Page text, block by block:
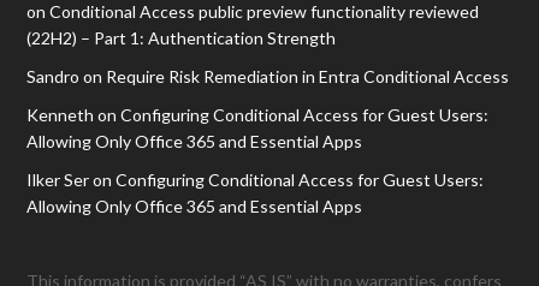
onConditional Access public preview functionality reviewed
(22H2) – Part 1: Authentication Strength
Sandro on Require Risk Remediation in Entra Conditional Access
Kenneth onConfiguring Conditional Access for Guest Users:
Allowing Only Office 365 and Essential Apps
Ilker SeronConfiguring Conditional Access for Guest Users:
Allowing Only Office 365 and Essential Apps
This information is provided “AS IS” with no warranties, confers